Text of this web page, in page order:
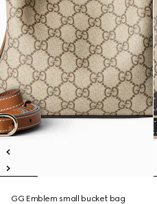
GG Emblem small bucket bag